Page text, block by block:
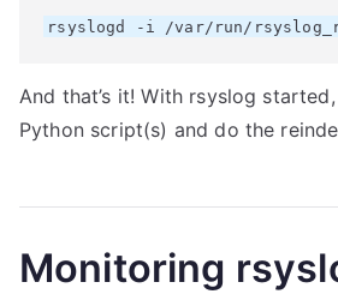
And that’s it! With rsyslog
Python script(s) and do the
Monitoring